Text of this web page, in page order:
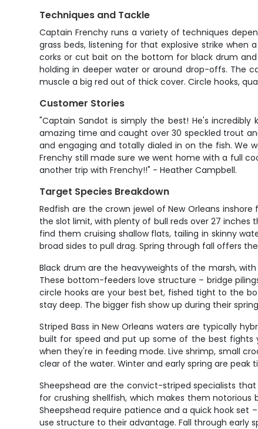
Techniques and Tackle
Captain Frenchy runs a variety of techniques
grass beds, listening for that explosive strike
corks or cut bait on the bottom for black drum
holding in deeper water or around drop-offs. The
muscle a big red out of thick cover. Circle hooks,
Customer Stories
"Captain Sandot is simply the best! He's
amazing time and caught over 30 speckled trout
and engaging and totally dialed in on the fish. We
Frenchy still made sure we went home with a full
another trip with Frenchy!!" - Heather Campbell.
Target Species Breakdown
Redfish are the crown jewel of New Orleans
the slot limit, with plenty of bull reds over 27
find them cruising shallow flats, tailing in skinny
broad sides to pull drag. Spring through fall offers
Black drum are the heavyweights of the marsh,
These bottom-feeders love structure – bridge
circle hooks are your best bet, fished tight to the
stay deep. The bigger fish show up during their
Striped Bass in New Orleans waters are typically
built for speed and put up some of the best fights
when they're in feeding mode. Live shrimp, small
clear of the water. Winter and early spring are
Sheepshead are the convict-striped specialists
for crushing shellfish, which makes them
Sheepshead require patience and a quick hook
use structure to their advantage. Fall through early